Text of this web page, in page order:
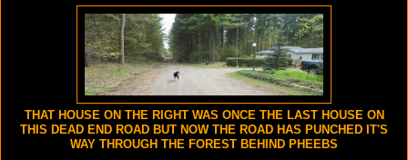
THAT HOUSE ON THE RIGHT WAS ONCE THE LAST HOUSE ON
THIS DEAD END ROAD BUT NOW THE ROAD HAS PUNCHED IT'S
WAY THROUGH THE FOREST BEHIND PHEEBS